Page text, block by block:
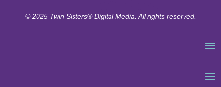
© 2025 Twin Sisters® Digital Media. All rights reserved.